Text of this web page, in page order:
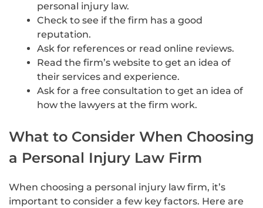
personal injury law.
Check to see if the firm has a good
reputation.
Ask for references or read online reviews.
Read the firm’s website to get an idea of
their services and experience.
Ask for a free consultation to get an idea of
how the lawyers at the firm work.
What to Consider When Choosing
a Personal Injury Law Firm
When choosing a personal injury law firm, it’s
important to consider a few key factors. Here are